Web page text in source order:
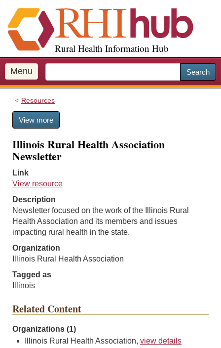
i
p
o
m
a
Rural Health Information Hub
Menu Search
Resources
View more
Illinois Rural Health Association
Newsletter
Link
View resource
Description
Newsletter focused on the work of the Illinois Rural
Health Association and its members and issues
impacting rural health in the state.
Organization
Illinois Rural Health Association
Tagged as
Illinois
Related Content
Organizations (1)
Illinois Rural Health Association, view details